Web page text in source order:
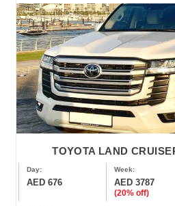
TOYOTA LAND
Day:
AED 676
Week:
AED 3787
(20% off)